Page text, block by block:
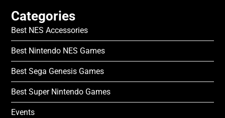
Categories
Best NES Accessories
Best Nintendo NES Games
Best Sega Genesis Games
Best Super Nintendo Games
Events